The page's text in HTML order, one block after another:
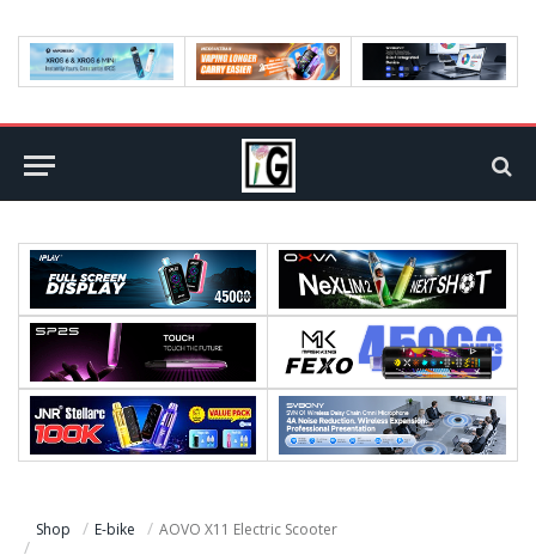
Shop E-bike AOVO X11 Electric Scooter